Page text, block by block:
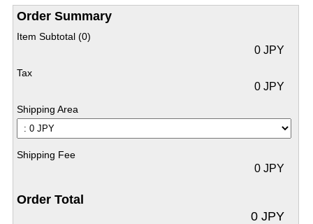
Order Summary
Item Subtotal (0)
0 JPY
Tax
0 JPY
Shipping Area
Shipping Fee
0 JPY
Order Total
0 JPY